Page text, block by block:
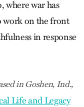
where war has
work on the front
in response
in Goshen, Ind.,
Life and Legacy